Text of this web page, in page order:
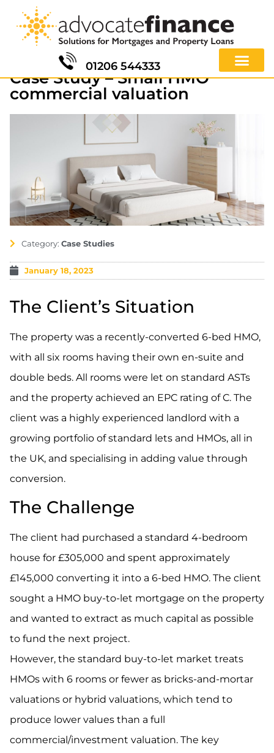
01206 544333
Case Study – Small HMO
commercial valuation
Category: Case Studies
January 18, 2023
The Client’s Situation
The property was a recently-converted 6-bed HMO,
with all six rooms having their own en-suite and
double beds. All rooms were let on standard ASTs
and the property achieved an EPC rating of C. The
client was a highly experienced landlord with a
growing portfolio of standard lets and HMOs, all in
the UK, and specialising in adding value through
conversion.
The Challenge
The client had purchased a standard 4-bedroom
house for £305,000 and spent approximately
£145,000 converting it into a 6-bed HMO. The client
sought a HMO buy-to-let mortgage on the property
and wanted to extract as much capital as possible
to fund the next project.
However, the standard buy-to-let market treats
HMOs with 6 rooms or fewer as bricks-and-mortar
valuations or hybrid valuations, which tend to
produce lower values than a full
commercial/investment valuation. The key